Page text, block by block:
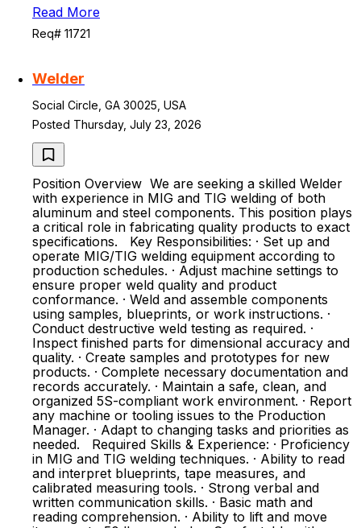
Read More
Req# 11721
Welder
Social Circle, GA 30025, USA
Posted Thursday, July 23, 2026
Position Overview We are seeking a skilled Welder
with experience in MIG and TIG welding of both
aluminum and steel components. This position plays
a critical role in fabricating quality products to exact
specifications. Key Responsibilities: · Set up and
operate MIG/TIG welding equipment according to
production schedules. · Adjust machine settings to
ensure proper weld quality and product
conformance. · Weld and assemble components
using samples, blueprints, or work instructions. ·
Conduct destructive weld testing as required. ·
Inspect finished parts for dimensional accuracy and
quality. · Create samples and prototypes for new
products. · Complete necessary documentation and
records accurately. · Maintain a safe, clean, and
organized 5S-compliant work environment. · Report
any machine or tooling issues to the Production
Manager. · Adapt to changing tasks and priorities as
needed. Required Skills & Experience: · Proficiency
in MIG and TIG welding techniques. · Ability to read
and interpret blueprints, tape measures, and
calibrated measuring tools. · Strong verbal and
written communication skills. · Basic math and
reading comprehension. · Ability to lift and move